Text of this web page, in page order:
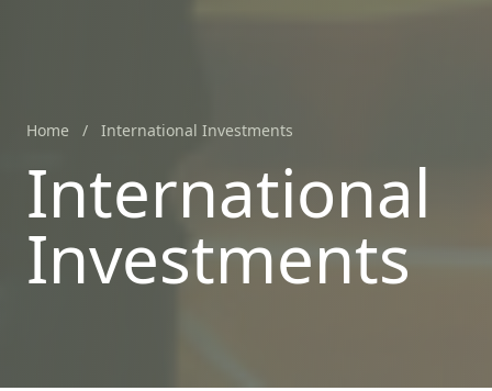
Home / International Investments
International
Investments